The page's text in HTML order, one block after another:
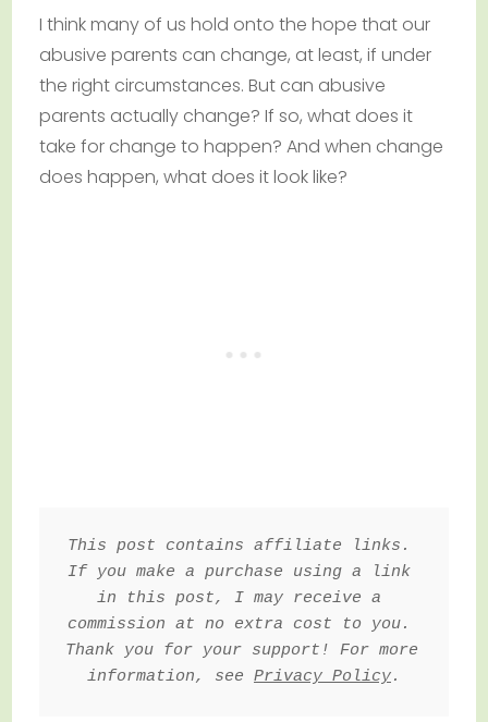
I think many of us hold onto the hope that our
abusive parents can change, at least, if under
the right circumstances. But can abusive
parents actually change? If so, what does it
take for change to happen? And when change
does happen, what does it look like?
This post contains affiliate links.
If you make a purchase using a link
in this post, I may receive a
commission at no extra cost to you.
Thank you for your support! For more
information, see Privacy Policy.